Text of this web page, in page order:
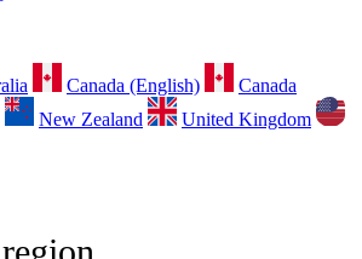
Canada (English)
Canada
New Zealand
United Kingdom